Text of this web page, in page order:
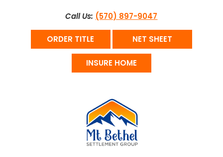
Call Us: (570) 897-9047
ORDER TITLE NET SHEET
INSURE HOME